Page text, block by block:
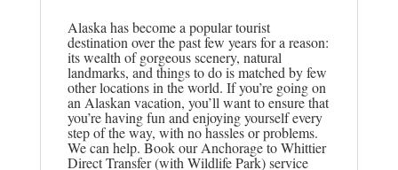
Alaska has become a popular tourist
destination over the past few years for a reason:
its wealth of gorgeous scenery, natural
landmarks, and things to do is matched by few
other locations in the world. If you’re going on
an Alaskan vacation, you’ll want to ensure that
you’re having fun and enjoying yourself every
step of the way, with no hassles or problems.
We can help. Book our Anchorage to Whittier
Direct Transfer (with Wildlife Park) service